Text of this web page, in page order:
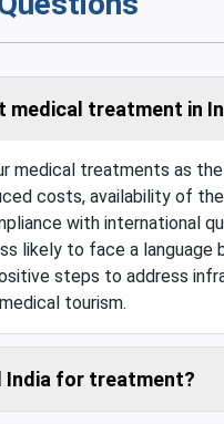
medical treatment in
medical treatments as
costs, availability of
with international
likely to face a language
steps to address
tourism.
India for treatment?